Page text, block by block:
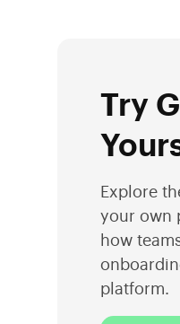
Try
Explore
your own
how
platform.